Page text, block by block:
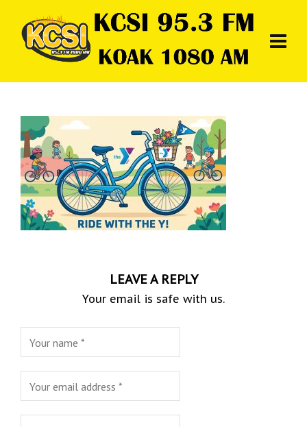
LEAVE A REPLY
Your email is safe with us.